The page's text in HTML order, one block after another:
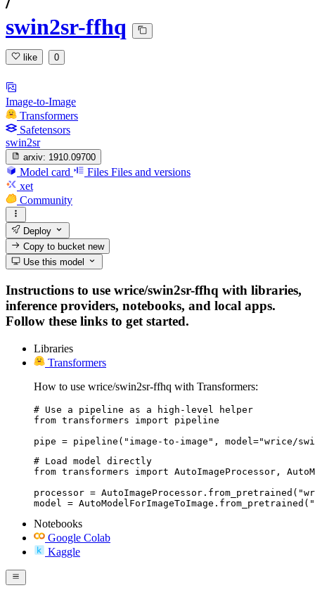
swin2sr-ffhq
like 0
Image-to-Image
Transformers
Safetensors
swin2sr
arxiv: 1910.09700
Model card Files Files and versions
xet
Community
Deploy
Copy to bucketnew
Use this model
Instructions to use wrice/swin2sr-ffhq with libraries,
inference providers, notebooks, and local apps.
Follow these links to get started.
Libraries
Transformers
How to use wrice/swin2sr-ffhq with Transformers:
# Use a pipeline as a high-level helper
from transformers import pipeline
pipe = pipeline("image-to-image", model="wrice/
# Load model directly
from transformers import AutoImageProcessor,
processor =
model =
Notebooks
Google Colab
Kaggle